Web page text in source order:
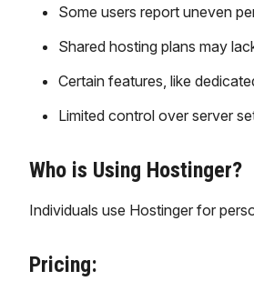
Some users report uneven
Shared hosting plans may
Certain features, like
Limited control over server
Who is Using Hostinger?
Individuals use Hostinger for
Pricing: